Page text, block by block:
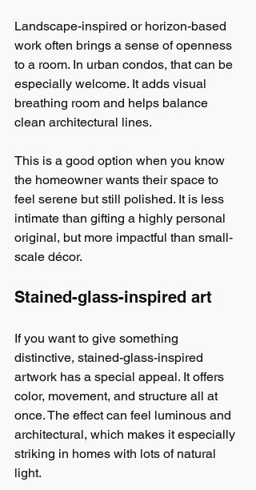
Landscape-inspired or horizon-based
work often brings a sense of openness
to a room. In urban condos, that can be
especially welcome. It adds visual
breathing room and helps balance
clean architectural lines.
This is a good option when you know
the homeowner wants their space to
feel serene but still polished. It is less
intimate than gifting a highly personal
original, but more impactful than small-
scale décor.
Stained-glass-inspired art
If you want to give something
distinctive, stained-glass-inspired
artwork has a special appeal. It offers
color, movement, and structure all at
once. The effect can feel luminous and
architectural, which makes it especially
striking in homes with lots of natural
light.